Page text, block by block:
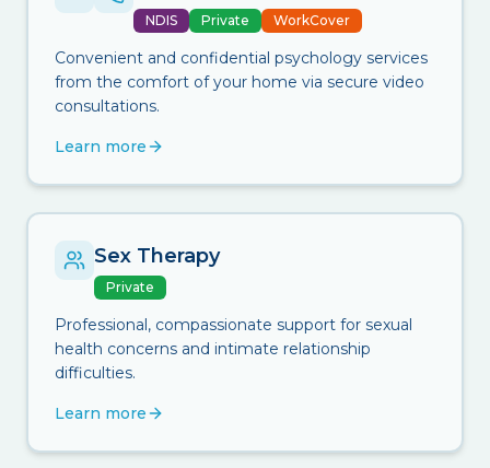
NDIS Private WorkCover
Convenient and confidential psychology services
from the comfort of your home via secure video
consultations.
Learn more
Sex Therapy
Private
Professional, compassionate support for sexual
health concerns and intimate relationship
difficulties.
Learn more